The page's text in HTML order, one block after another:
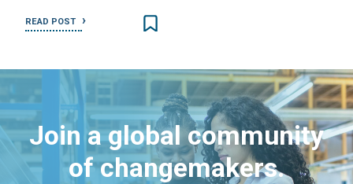
READ POST
Join a global community
of changemakers.